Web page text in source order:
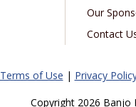
Our
Contact
Terms of Use | Privacy
Copyright 2026 Banjo